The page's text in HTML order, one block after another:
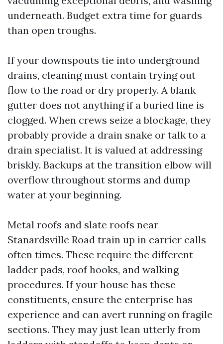
underneath. Budget extra time for guards
than open troughs.
If your downspouts tie into underground
drains, cleaning must contain trying out
flow to the road or dry properly. A blank
gutter does not anything if a buried line is
clogged. When crews seize a blockage, they
probably provide a drain snake or talk to a
drain specialist. It is valued at addressing
briskly. Backups at the transition elbow will
overflow throughout storms and dump
water at your beginning.
Metal roofs and slate roofs near
Stanardsville Road train up in carrier calls
often times. These require the different
ladder pads, roof hooks, and walking
procedures. If your house has these
constituents, ensure the enterprise has
experience and can avert running on fragile
sections. They may just lean utterly from